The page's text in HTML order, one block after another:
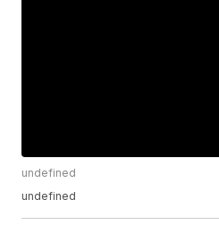
undefined
undefined